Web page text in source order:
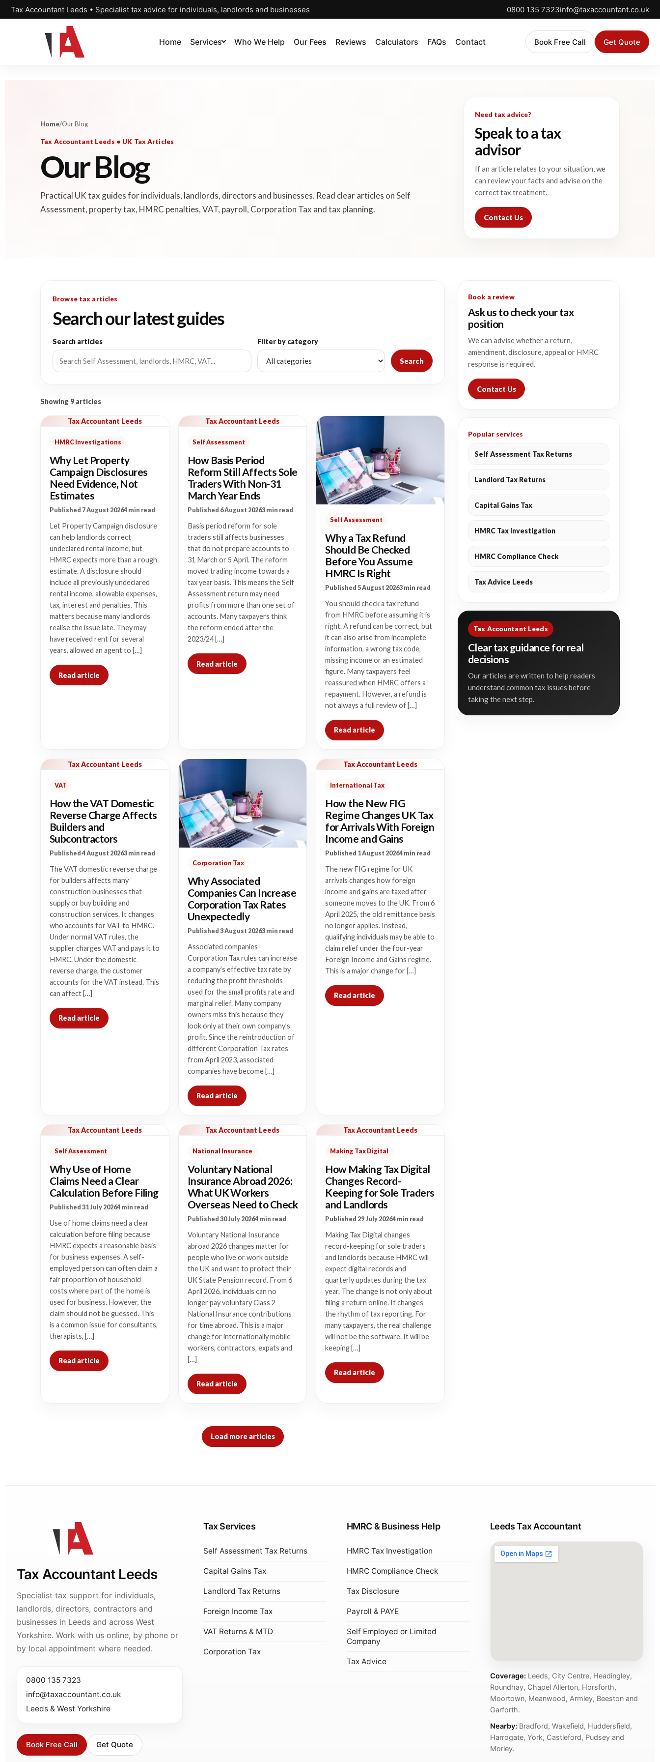
Tax Accountant Leeds • Specialist tax advice for individuals, landlords and businesses 0800 135 7323info@taxaccountant.co.uk
Home Services Who We Help Our Fees Reviews Calculators FAQs Contact Book Free Call Get Quote
Home/Our Blog
Tax Accountant Leeds • UK Tax Articles
Our Blog
Practical UK tax guides for individuals, landlords, directors and businesses. Read clear articles on Self
Assessment, property tax, HMRC penalties, VAT, payroll, Corporation Tax and tax planning.
Need tax advice?
Speak to a tax
advisor
If an article relates to your situation, we
can review your facts and advise on the
correct tax treatment.
Contact Us
Browse tax articles
Search our latest guides
Search articles Filter by category
Search
Showing 9 articles
Tax Accountant Leeds
HMRC Investigations
Why Let Property
Campaign Disclosures
Need Evidence, Not
Estimates
Published 7 August 20264 min read
Let Property Campaign disclosure
can help landlords correct
undeclared rental income, but
HMRC expects more than a rough
estimate. A disclosure should
include all previously undeclared
rental income, allowable expenses,
tax, interest and penalties. This
matters because many landlords
realise the issue late. They may
have received rent for several
years, allowed an agent to […]
Read article
Tax Accountant Leeds
Self Assessment
How Basis Period
Reform Still Affects Sole
Traders With Non-31
March Year Ends
Published 6 August 20263 min read
Basis period reform for sole
traders still affects businesses
that do not prepare accounts to
31 March or 5 April. The reform
moved trading income towards a
tax year basis. This means the Self
Assessment return may need
profits from more than one set of
accounts. Many taxpayers think
the reform ended after the
2023/24 […]
Read article
Self Assessment
Why a Tax Refund
Should Be Checked
Before You Assume
HMRC Is Right
Published 5 August 20263 min read
You should check a tax refund
from HMRC before assuming it is
right. A refund can be correct, but
it can also arise from incomplete
information, a wrong tax code,
missing income or an estimated
figure. Many taxpayers feel
reassured when HMRC offers a
repayment. However, a refund is
not always a full review of […]
Read article
Tax Accountant Leeds
VAT
How the VAT Domestic
Reverse Charge Affects
Builders and
Subcontractors
Published 4 August 20263 min read
The VAT domestic reverse charge
for builders affects many
construction businesses that
supply or buy building and
construction services. It changes
who accounts for VAT to HMRC.
Under normal VAT rules, the
supplier charges VAT and pays it to
HMRC. Under the domestic
reverse charge, the customer
accounts for the VAT instead. This
can affect […]
Read article
Corporation Tax
Why Associated
Companies Can Increase
Corporation Tax Rates
Unexpectedly
Published 3 August 20263 min read
Associated companies
Corporation Tax rules can increase
a company’s effective tax rate by
reducing the profit thresholds
used for the small profits rate and
marginal relief. Many company
owners miss this because they
look only at their own company’s
profit. Since the reintroduction of
different Corporation Tax rates
from April 2023, associated
companies have become […]
Read article
Tax Accountant Leeds
International Tax
How the New FIG
Regime Changes UK Tax
for Arrivals With Foreign
Income and Gains
Published 1 August 20264 min read
The new FIG regime for UK
arrivals changes how foreign
income and gains are taxed after
someone moves to the UK. From 6
April 2025, the old remittance basis
no longer applies. Instead,
qualifying individuals may be able to
claim relief under the four-year
Foreign Income and Gains regime.
This is a major change for […]
Read article
Tax Accountant Leeds
Self Assessment
Why Use of Home
Claims Need a Clear
Calculation Before Filing
Published 31 July 20264 min read
Use of home claims need a clear
calculation before filing because
HMRC expects a reasonable basis
for business expenses. A self-
employed person can often claim a
fair proportion of household
costs where part of the home is
used for business. However, the
claim should not be guessed. This
is a common issue for consultants,
therapists, […]
Read article
Tax Accountant Leeds
National Insurance
Voluntary National
Insurance Abroad 2026:
What UK Workers
Overseas Need to Check
Published 30 July 20264 min read
Voluntary National Insurance
abroad 2026 changes matter for
people who live or work outside
the UK and want to protect their
UK State Pension record. From 6
April 2026, individuals can no
longer pay voluntary Class 2
National Insurance contributions
for time abroad. This is a major
change for internationally mobile
workers, contractors, expats and
[…]
Read article
Tax Accountant Leeds
Making Tax Digital
How Making Tax Digital
Changes Record-
Keeping for Sole Traders
and Landlords
Published 29 July 20264 min read
Making Tax Digital changes
record-keeping for sole traders
and landlords because HMRC will
expect digital records and
quarterly updates during the tax
year. The change is not only about
filing a return online. It changes
the rhythm of tax reporting. For
many taxpayers, the real challenge
will not be the software. It will be
keeping […]
Read article
Load more articles
Book a review
Ask us to check your tax
position
We can advise whether a return,
amendment, disclosure, appeal or HMRC
response is required.
Contact Us
Popular services
Self Assessment Tax Returns
Landlord Tax Returns
Capital Gains Tax
HMRC Tax Investigation
HMRC Compliance Check
Tax Advice Leeds
Tax Accountant Leeds
Clear tax guidance for real
decisions
Our articles are written to help readers
understand common tax issues before
taking the next step.
Tax Accountant Leeds
Specialist tax support for individuals,
landlords, directors, contractors and
businesses in Leeds and across West
Yorkshire. Work with us online, by phone or
by local appointment where needed.
0800 135 7323
info@taxaccountant.co.uk
Leeds & West Yorkshire
Book Free Call Get Quote
Tax Services
Self Assessment Tax Returns
Capital Gains Tax
Landlord Tax Returns
Foreign Income Tax
VAT Returns & MTD
Corporation Tax
HMRC & Business Help
HMRC Tax Investigation
HMRC Compliance Check
Tax Disclosure
Payroll & PAYE
Self Employed or Limited
Company
Tax Advice
Leeds Tax Accountant
Coverage:Leeds, City Centre, Headingley,
Roundhay, Chapel Allerton, Horsforth,
Moortown, Meanwood, Armley, Beeston and
Garforth.
Nearby:Bradford, Wakefield, Huddersfield,
Harrogate, York, Castleford, Pudsey and
Morley.